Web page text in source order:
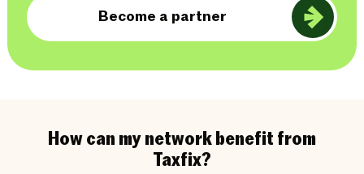
Become a partner
How can my network benefit from
Taxfix?